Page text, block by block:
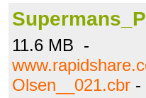
11.6 MB -
Olsen__021.cbr -